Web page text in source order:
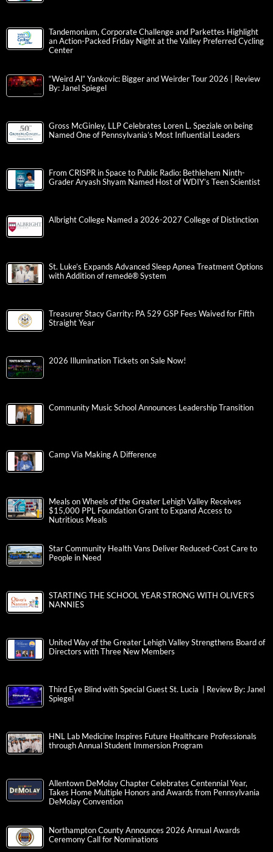
Tandemonium, Corporate Challenge and Parkettes Highlight
an Action-Packed Friday Night at the Valley Preferred Cycling
Center
“Weird Al” Yankovic: Bigger and Weirder Tour 2026 | Review
By: Janel Spiegel
Gross McGinley, LLP Celebrates Loren L. Speziale on being
Named One of Pennsylvania’s Most Influential Leaders
From CRISPR in Space to Public Radio: Bethlehem Ninth-
Grader Aryash Shyam Named Host of WDIY’s Teen Scientist
Albright College Named a 2026-2027 College of Distinction
St. Luke’s Expands Advanced Sleep Apnea Treatment Options
with Addition of remedē® System
Treasurer Stacy Garrity: PA 529 GSP Fees Waived for Fifth
Straight Year
2026 Illumination Tickets on Sale Now!
Community Music School Announces Leadership Transition
Camp Via Making A Difference
Meals on Wheels of the Greater Lehigh Valley Receives
$15,000 PPL Foundation Grant to Expand Access to
Nutritious Meals
Star Community Health Vans Deliver Reduced-Cost Care to
People in Need
STARTING THE SCHOOL YEAR STRONG WITH OLIVER’S
NANNIES
United Way of the Greater Lehigh Valley Strengthens Board of
Directors with Three New Members
Third Eye Blind with Special Guest St. Lucia | Review By: Janel
Spiegel
HNL Lab Medicine Inspires Future Healthcare Professionals
through Annual Student Immersion Program
Allentown DeMolay Chapter Celebrates Centennial Year,
Takes Home Multiple Honors and Awards from Pennsylvania
DeMolay Convention
Northampton County Announces 2026 Annual Awards
Ceremony Call for Nominations